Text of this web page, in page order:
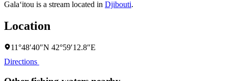
Gala‘itou is a stream located in Djibouti.
Location
11°48′40″N 42°59′12.8″E
Directions